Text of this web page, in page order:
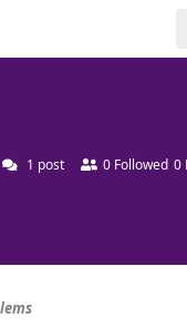
1 post 0 Followed 0